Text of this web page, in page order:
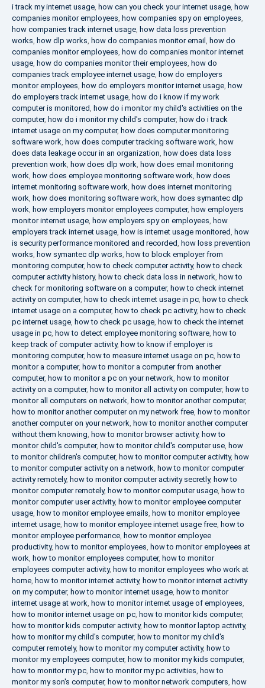
i track my internet usage, how can you check your internet usage, how
companies monitor employees, how companies spy on employees,
how companies track internet usage, how data loss prevention
works, how dlp works, how do companies monitor email , how do
companies monitor employees, how do companies monitor internet
usage, how do companies monitor their employees, how do
companies track employee internet usage, how do employers
monitor employees, how do employers monitor internet usage, how
do employers track internet usage, how do i know if my work
computer is monitored, how do i monitor my child's activities on the
computer, how do i monitor my child's computer, how do i track
internet usage on my computer, how does computer monitoring
software work, how does computer tracking software work, how
does data leakage occur in an organization, how does data loss
prevention work, how does dlp work, how does email monitoring
work, how does employee monitoring software work, how does
internet monitoring software work, how does internet monitoring
work, how does monitoring software work, how does symantec dlp
work, how employers monitor employees computer, how employers
monitor internet usage, how employers spy on employees, how
employers track internet usage, how is internet usage monitored, how
is security performance monitored and recorded, how loss prevention
works, how symantec dlp works, how to block employer from
monitoring computer, how to check computer activity, how to check
computer activity history, how to check data loss in network, how to
check for monitoring software on a computer, how to check internet
activity on computer, how to check internet usage in pc, how to check
internet usage on a computer, how to check pc activity, how to check
pc internet usage, how to check pc usage, how to check the internet
usage in pc, how to detect employee monitoring software, how to
keep track of computer activity, how to know if employer is
monitoring computer, how to measure internet usage on pc, how to
monitor a computer, how to monitor a computer from another
computer, how to monitor a pc on your network, how to monitor
activity on a computer, how to monitor all activity on computer, how to
monitor all computers on network, how to monitor another computer,
how to monitor another computer on my network free, how to monitor
another computer on your network, how to monitor another computer
without them knowing, how to monitor browser activity, how to
monitor child's computer, how to monitor child's computer use, how
to monitor children's computer, how to monitor computer activity, how
to monitor computer activity on a network, how to monitor computer
activity remotely, how to monitor computer activity secretly, how to
monitor computer remotely, how to monitor computer usage, how to
monitor computer user activity, how to monitor employee computer
usage, how to monitor employee emails, how to monitor employee
internet usage, how to monitor employee internet usage free, how to
monitor employee performance, how to monitor employee
productivity, how to monitor employees, how to monitor employees at
work, how to monitor employees computer, how to monitor
employees computer activity, how to monitor employees who work at
home, how to monitor internet activity, how to monitor internet activity
on my computer, how to monitor internet usage, how to monitor
internet usage at work, how to monitor internet usage of employees,
how to monitor internet usage on pc, how to monitor kids computer,
how to monitor kids computer activity, how to monitor laptop activity,
how to monitor my child's computer, how to monitor my child's
computer remotely, how to monitor my computer activity, how to
monitor my employees computer, how to monitor my kids computer,
how to monitor my pc, how to monitor my pc activities, how to
monitor my son's computer, how to monitor network computers, how